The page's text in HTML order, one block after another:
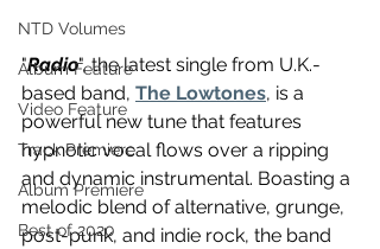
NTD Volumes
Album Feature
Video Feature
Track Premiere
Album Premiere
Best of 2020
"Radio", the latest single from U.K.-
based band, The Lowtones, is a
powerful new tune that features
hypnotic vocal flows over a ripping
and dynamic instrumental. Boasting a
melodic blend of alternative, grunge,
post-punk, and indie rock, the band